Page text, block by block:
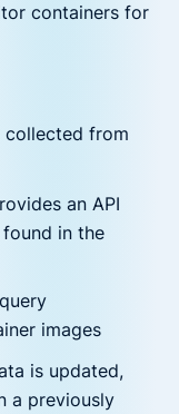
containers for
collected from
an API
in the
images
is updated,
a previously